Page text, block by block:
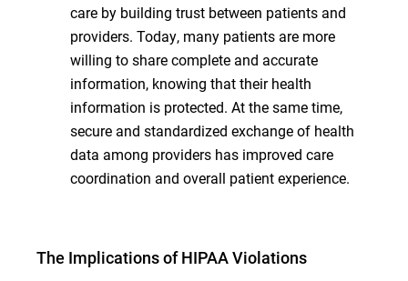
care by building trust between patients and
providers. Today, many patients are more
willing to share complete and accurate
information, knowing that their health
information is protected. At the same time,
secure and standardized exchange of health
data among providers has improved care
coordination and overall patient experience.
The Implications of HIPAA Violations